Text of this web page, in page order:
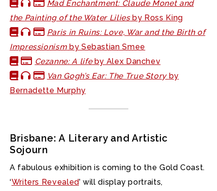
Mad Enchantment: Claude Monet and
the Painting of the Water Liliesby Ross King
Paris in Ruins: Love, War and the Birth of
Impressionismby Sebastian Smee
Cezanne: A lifeby Alex Danchev
Van Gogh’s Ear: The True Story by
Bernadette Murphy
Brisbane: A Literary and Artistic
Sojourn
A fabulous exhibition is coming to the Gold Coast.
‘Writers Revealed’ will display portraits,